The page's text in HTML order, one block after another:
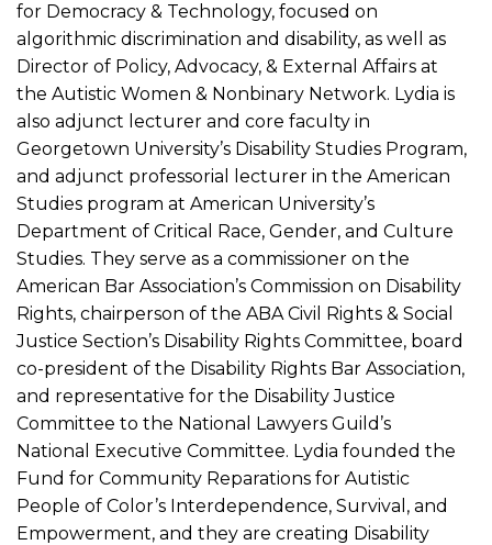
for Democracy & Technology, focused on
algorithmic discrimination and disability, as well as
Director of Policy, Advocacy, & External Affairs at
the Autistic Women & Nonbinary Network. Lydia is
also adjunct lecturer and core faculty in
Georgetown University’s Disability Studies Program,
and adjunct professorial lecturer in the American
Studies program at American University’s
Department of Critical Race, Gender, and Culture
Studies. They serve as a commissioner on the
American Bar Association’s Commission on Disability
Rights, chairperson of the ABA Civil Rights & Social
Justice Section’s Disability Rights Committee, board
co-president of the Disability Rights Bar Association,
and representative for the Disability Justice
Committee to the National Lawyers Guild’s
National Executive Committee. Lydia founded the
Fund for Community Reparations for Autistic
People of Color’s Interdependence, Survival, and
Empowerment, and they are creating Disability